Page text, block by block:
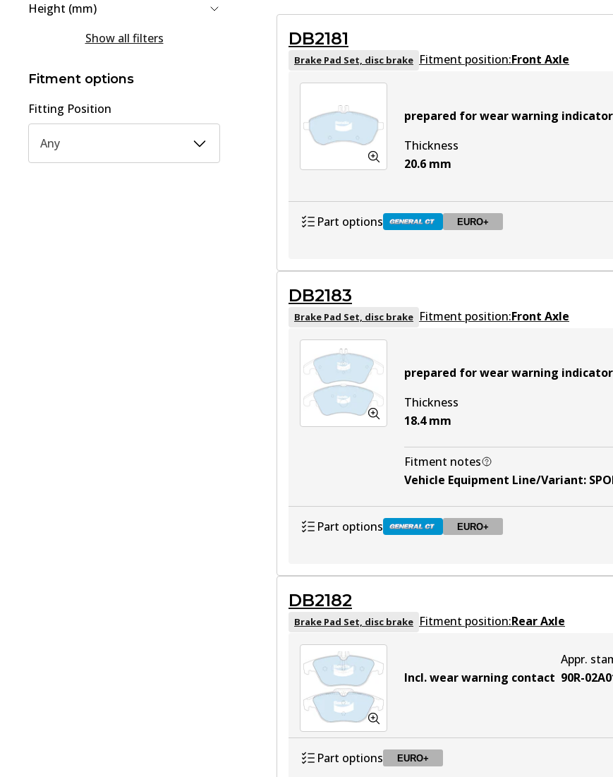
90R-02A01467/40626
90R-02A01467/40731(
Height (mm)
80.8(1
Show all filters
Fitment options
Fitting Position
Any
DB2181
Brake Pad Set, disc brake Fitment position:Front Axle
prepared for wear warning indicator
Thickness
20.6 mm
Part options EURO+
EURO+ DB2181 EURO+ Active
DB2183
Brake Pad Set, disc brake Fitment position:Front Axle
prepared for wear warning indicator
Thickness
18.4 mm
Fitment notes
Vehicle Equipment Line/Variant:
Part options EURO+
EURO+ DB2183 EURO+ Active
DB2182
Brake Pad Set, disc brake Fitment position:Rear Axle
Incl. wear warning contact
Appr.
90R-
Part options EURO+